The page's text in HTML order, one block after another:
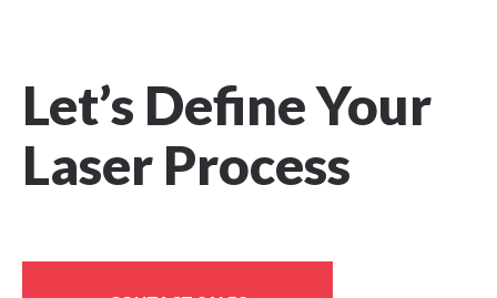
Let’s Define Your
Laser Process